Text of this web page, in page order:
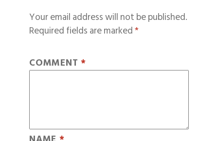
Your email address will not be published.
Required fields are marked*
COMMENT *